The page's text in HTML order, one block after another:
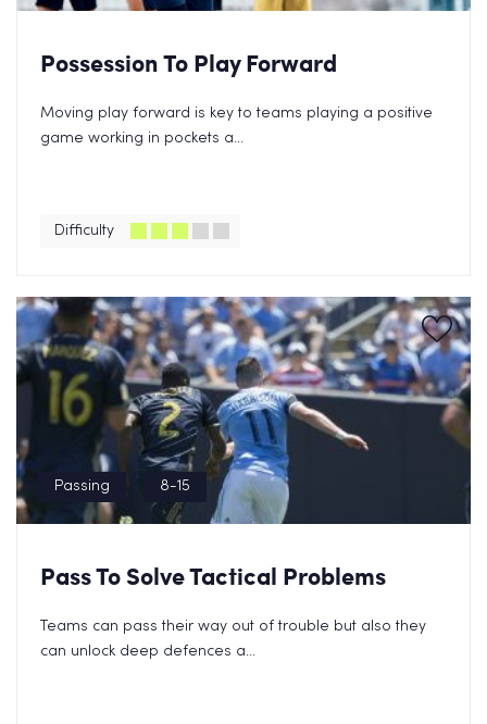
Possession To Play Forward
Moving play forward is key to teams playing a positive
game working in pockets a...
Difficulty
Passing 8-15
Pass To Solve Tactical Problems
Teams can pass their way out of trouble but also they
can unlock deep defences a...